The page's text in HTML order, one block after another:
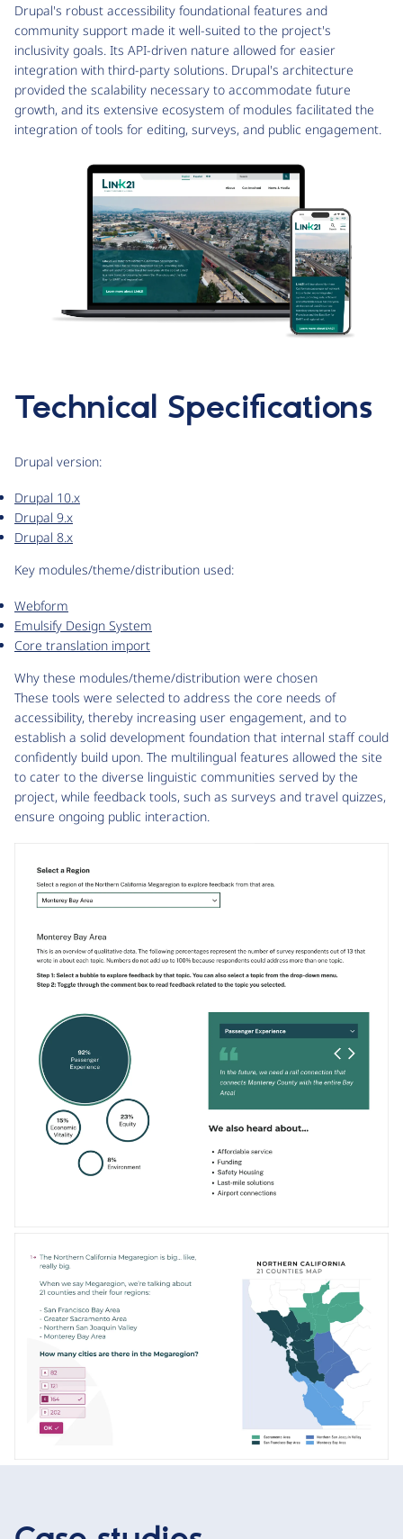
Drupal's robust accessibility foundational features and
community support made it well-suited to the project's
inclusivity goals. Its API-driven nature allowed for easier
integration with third-party solutions. Drupal's architecture
provided the scalability necessary to accommodate future
growth, and its extensive ecosystem of modules facilitated the
integration of tools for editing, surveys, and public engagement.
Technical Specifications
Drupal version:
Drupal 10.x
Drupal 9.x
Drupal 8.x
Key modules/theme/distribution used:
Webform
Emulsify Design System
Core translation import
Why these modules/theme/distribution were chosen
These tools were selected to address the core needs of
accessibility, thereby increasing user engagement, and to
establish a solid development foundation that internal staff could
confidently build upon. The multilingual features allowed the site
to cater to the diverse linguistic communities served by the
project, while feedback tools, such as surveys and travel quizzes,
ensure ongoing public interaction.